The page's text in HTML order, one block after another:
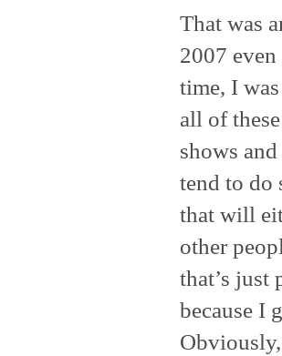
That was
2007
time, I
all of
shows
tend to do
that will
other
that’s just
because I